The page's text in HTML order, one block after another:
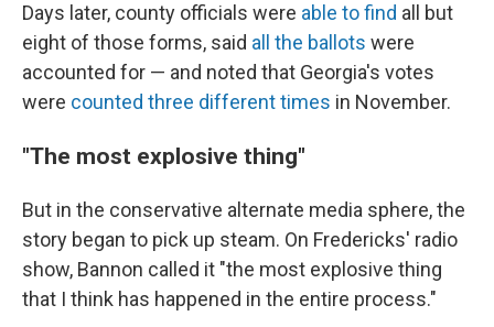
Days later, county officials were able to find all but
eight of those forms, said all the ballots were
accounted for — and noted that Georgia's votes
were counted three different times in November.
"The most explosive thing"
But in the conservative alternate media sphere, the
story began to pick up steam. On Fredericks' radio
show, Bannon called it "the most explosive thing
that I think has happened in the entire process."